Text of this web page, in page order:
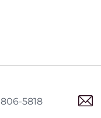
806-5818